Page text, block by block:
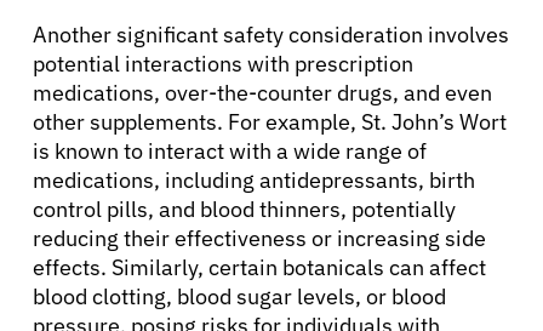
Another significant safety consideration involves
potential interactions with prescription
medications, over-the-counter drugs, and even
other supplements. For example, St. John’s Wort
is known to interact with a wide range of
medications, including antidepressants, birth
control pills, and blood thinners, potentially
reducing their effectiveness or increasing side
effects. Similarly, certain botanicals can affect
blood clotting, blood sugar levels, or blood